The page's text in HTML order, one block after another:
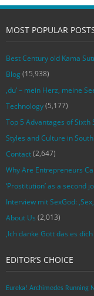
MOST POPULAR
Best Century old Kama
Blog (15,938)
‚du‘ – mein Herz, meine
Technology(5,177)
Top 5 Advantages of Sixth
Styles and Culture in
Contact(2,647)
Why Are Entrepreneurs
‘Prostitution’ as a second
Interview mit SexGod:
About Us (2,013)
‚Ich danke Gott das es dich
EDITOR’S CHOICE
Eureka! Archimedes Running